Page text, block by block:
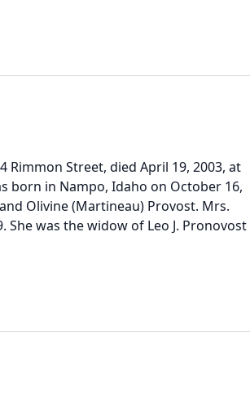
Rimmon Street, died April 19, 2003, at
born in Nampo, Idaho on October 16,
Olivine (Martineau) Provost. Mrs.
was the widow of Leo J. Pronovost